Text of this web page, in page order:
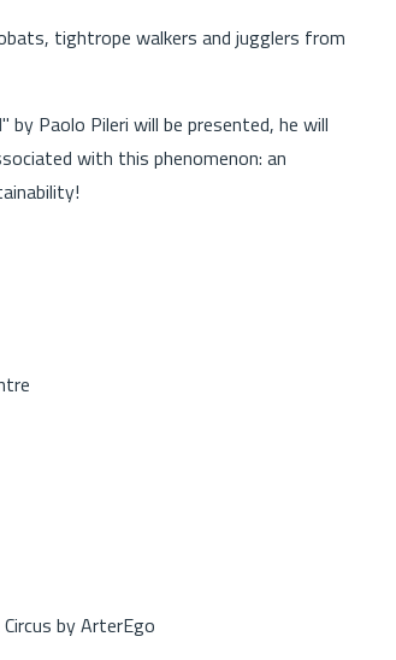
tightrope walkers and jugglers from
Paolo Pileri will be presented, he will
with this phenomenon: an
by ArterEgo